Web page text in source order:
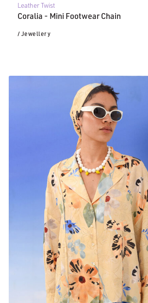
Leather Twist
Coralia - Mini Footwear Chain
/ Jewellery